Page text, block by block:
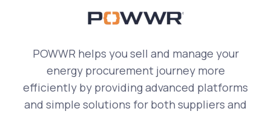
POWWR helps you sell and manage your
energy procurement journey more
efficiently by providing advanced platforms
and simple solutions for both suppliers and